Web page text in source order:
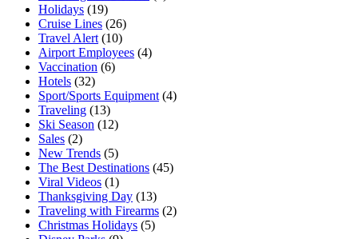
Holidays (19)
Cruise Lines (26)
Travel Alert (10)
Airport Employees (4)
Vaccination (6)
Hotels (32)
Sport/Sports Equipment (4)
Traveling (13)
Ski Season (12)
Sales (2)
New Trends (5)
The Best Destinations (45)
Viral Videos (1)
Thanksgiving Day (13)
Traveling with Firearms (2)
Christmas Holidays (5)